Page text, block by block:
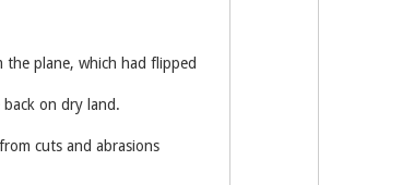
the plane, which had flipped
on dry land.
cuts and abrasions